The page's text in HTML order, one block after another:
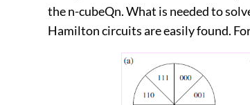
the n-cubeQn. What is needed to
Hamilton circuits are easily found.